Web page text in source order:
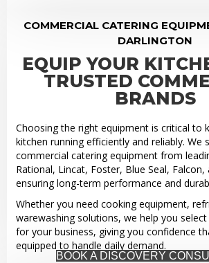
COMMERCIAL CATERING
DARLINGTON
EQUIP YOUR
TRUSTED
BRANDS
Choosing the right equipment is critical to
kitchen running efficiently and reliably. We
commercial catering equipment from
Rational, Lincat, Foster, Blue Seal,
ensuring long-term performance and
Whether you need cooking equipment,
warewashing solutions, we help you
for your business, giving you confidence
equipped to handle daily demand.
BOOK A DISCOVERY